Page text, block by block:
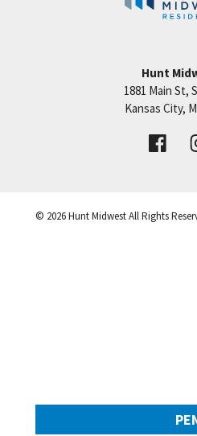
©
Price:Call
VIEW
Hunt
1881 Main St,
Kansas City,
© 2026Hunt MidwestAll Rights